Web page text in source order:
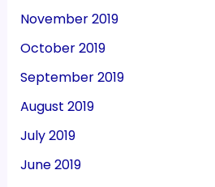
November 2019
October 2019
September 2019
August 2019
July 2019
June 2019